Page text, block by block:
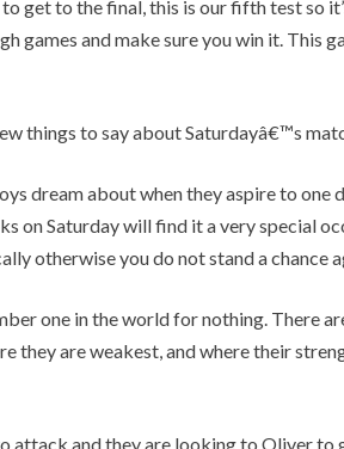
get to the final, this is our fifth test so
games and make sure you win it. This
things to say about Saturdayâ€™s
dream about when they aspire to one
on Saturday will find it a very special
otherwise you do not stand a chance
one in the world for nothing. There
they are weakest, and where their
attack and they are looking to Oliver to